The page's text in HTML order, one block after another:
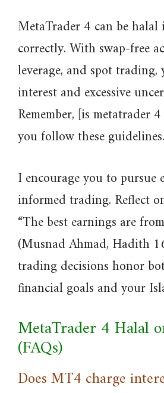
MetaTrader 4 can be
correctly. With swap-free
leverage, and spot
interest and excessive
Remember, [is metatrader
you follow these guidelines.
I encourage you to pursue
informed trading. Reflect
“The best earnings are
(Musnad Ahmad, Hadith
trading decisions honor
financial goals and your
MetaTrader 4 Halal
(FAQs)
Does MT4 charge